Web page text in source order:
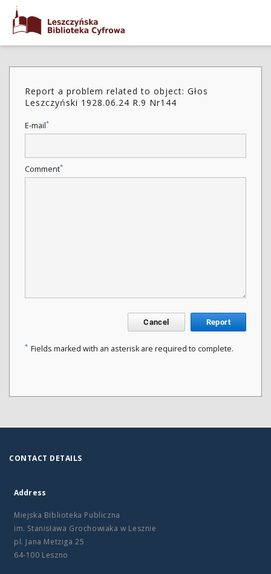
Report a problem related to object: Głos
Leszczyński 1928.06.24 R.9 Nr144
E-mail*
Comment*
Cancel Report
* Fields marked with an asterisk are required to complete.
CONTACT DETAILS
Address
Miejska Biblioteka Publiczna
im. Stanisława Grochowiaka w Lesznie
pl. Jana Metziga 25
64-100 Leszno